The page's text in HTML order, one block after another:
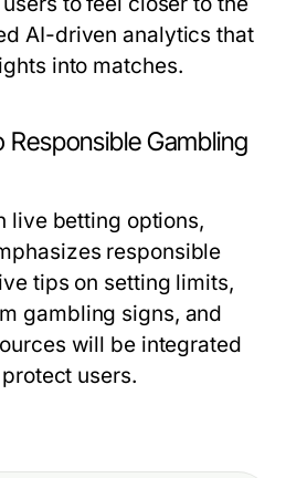
AI-driven analytics that
into matches.
Gambling
live betting options,
responsible
tips on setting limits,
gambling signs, and
will be integrated
users.